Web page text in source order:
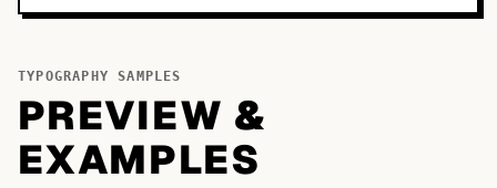
TYPOGRAPHY SAMPLES
PREVIEW &
EXAMPLES